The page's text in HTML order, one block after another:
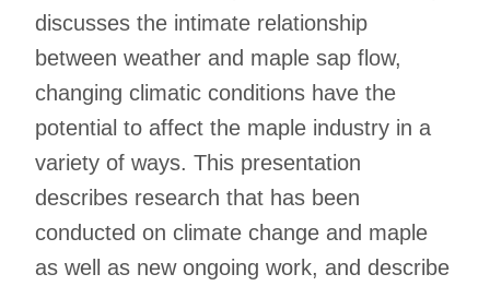
discusses the intimate relationship
between weather and maple sap flow,
changing climatic conditions have the
potential to affect the maple industry in a
variety of ways. This presentation
describes research that has been
conducted on climate change and maple
as well as new ongoing work, and describe